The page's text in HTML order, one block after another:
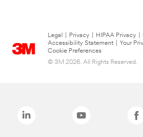
Legal Privacy HIPAA Privacy
Accessibility Statement
Your
Cookie Preferences
© 3M 2026. All Rights Reserved.